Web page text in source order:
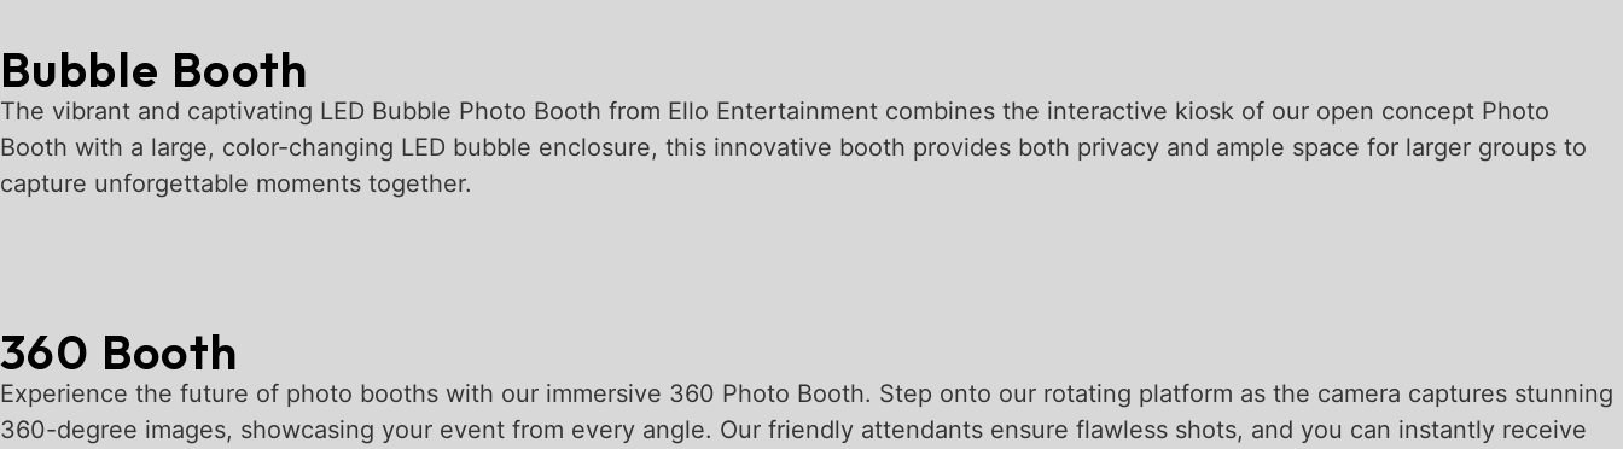
Bubble Booth
The vibrant and captivating LED Bubble Photo Booth from Ello Entertainment combines the interactive kiosk of our open concept Photo
Booth with a large, color-changing LED bubble enclosure, this innovative booth provides both privacy and ample space for larger groups to
capture unforgettable moments together.
360 Booth
Experience the future of photo booths with our immersive 360 Photo Booth. Step onto our rotating platform as the camera captures stunning
360-degree images, showcasing your event from every angle. Our friendly attendants ensure flawless shots, and you can instantly receive